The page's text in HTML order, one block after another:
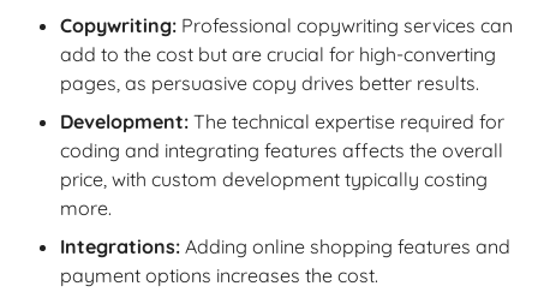
Copywriting: Professional copywriting services can
add to the cost but are crucial for high-converting
pages, as persuasive copy drives better results.
Development:The technical expertise required for
coding and integrating features affects the overall
price, with custom development typically costing
more.
Integrations: Adding online shopping features and
payment options increases the cost.